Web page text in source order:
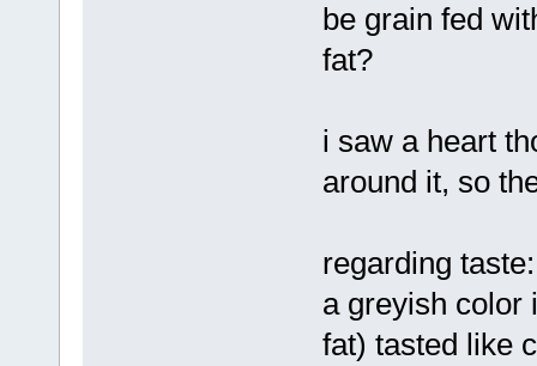
be grain fed
fat?
i saw a heart
around it, so
regarding
a greyish color
fat) tasted like